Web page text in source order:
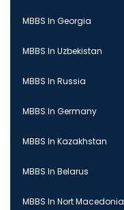
MBBS In Georgia
MBBS In Uzbekistan
MBBS In Russia
MBBS In Germany
MBBS In Kazakhstan
MBBS In Belarus
MBBS In Nort Macedonia